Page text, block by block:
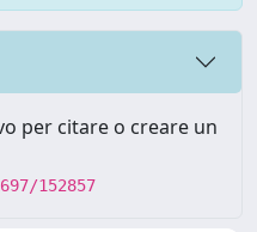
per citare o creare un
152857